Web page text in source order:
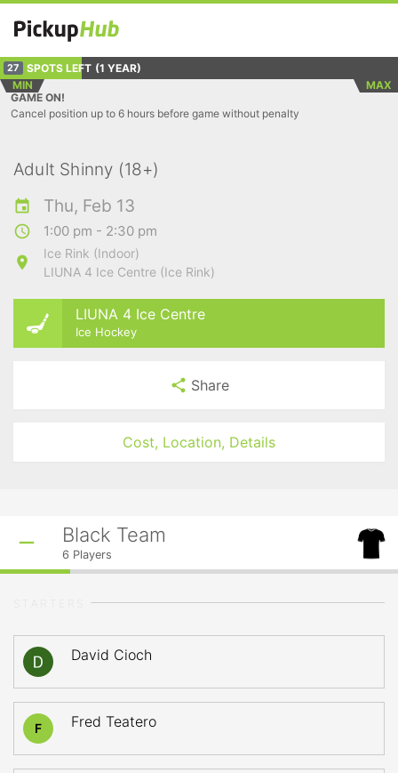
27 SPOTS LEFT (1 YEAR)
MIN
MAX
GAME ON!
Cancel position up to 6 hours before game without penalty
Adult Shinny (18+)
Thu, Feb 13
1:00 pm - 2:30 pm
Ice Rink (Indoor)
LIUNA 4 Ice Centre (Ice Rink)
LIUNA 4 Ice Centre
Ice Hockey
Share
Cost, Location, Details
Black Team
6 Players
David Cioch
F Fred Teatero